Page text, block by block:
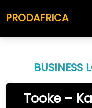
PRODAFRICA
BUSINESS
Tooke –